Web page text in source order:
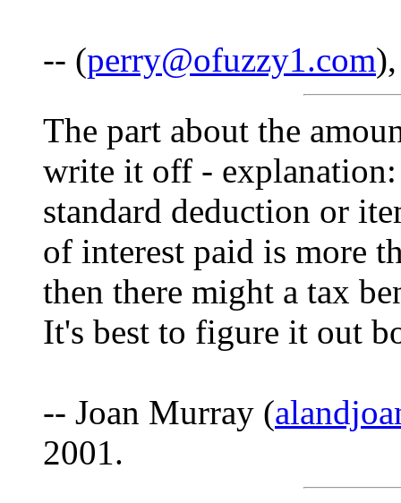
-- (perry@ofuzzy1.com
The part about the
write it off - explanation:
standard deduction or
of interest paid is more
then there might a tax
It's best to figure it out
-- Joan Murray (
2001.